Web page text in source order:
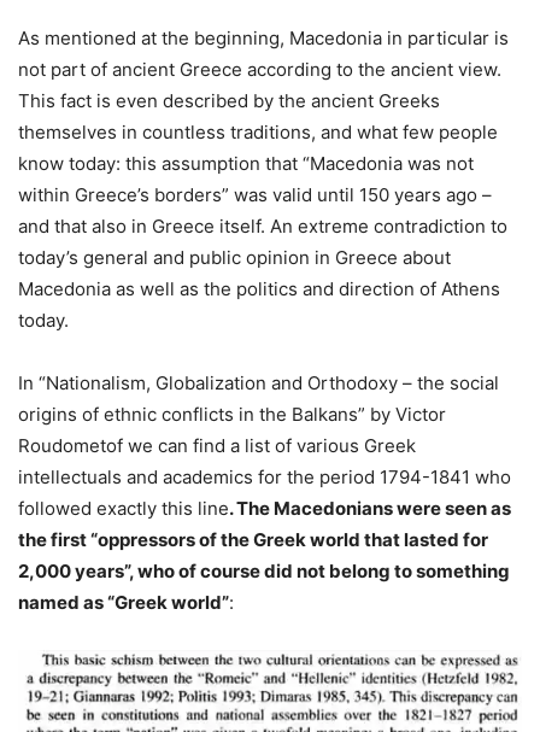
As mentioned at the beginning, Macedonia in particular is
not part of ancient Greece according to the ancient view.
This fact is even described by the ancient Greeks
themselves in countless traditions, and what few people
know today: this assumption that “Macedonia was not
within Greece’s borders” was valid until 150 years ago –
and that also in Greece itself. An extreme contradiction to
today’s general and public opinion in Greece about
Macedonia as well as the politics and direction of Athens
today.
In “Nationalism, Globalization and Orthodoxy – the social
origins of ethnic conflicts in the Balkans” by Victor
Roudometof we can find a list of various Greek
intellectuals and academics for the period 1794-1841 who
followed exactly this line. The Macedonians were seen as
the first “oppressors of the Greek world that lasted for
2,000 years”, who of course did not belong to something
named as “Greek world”: